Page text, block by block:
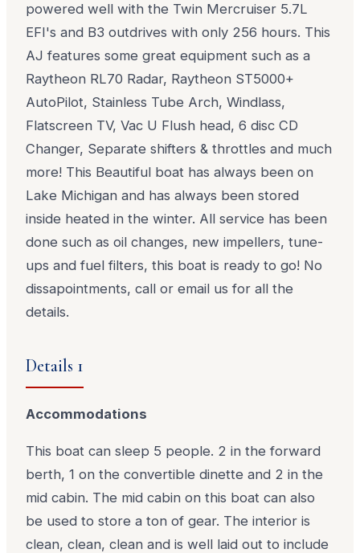
powered well with the Twin Mercruiser 5.7L
EFI's and B3 outdrives with only 256 hours. This
AJ features some great equipment such as a
Raytheon RL70 Radar, Raytheon ST5000+
AutoPilot, Stainless Tube Arch, Windlass,
Flatscreen TV, Vac U Flush head, 6 disc CD
Changer, Separate shifters & throttles and much
more! This Beautiful boat has always been on
Lake Michigan and has always been stored
inside heated in the winter. All service has been
done such as oil changes, new impellers, tune-
ups and fuel filters, this boat is ready to go! No
dissapointments, call or email us for all the
details.
Details 1
Accommodations
This boat can sleep 5 people. 2 in the forward
berth, 1 on the convertible dinette and 2 in the
mid cabin. The mid cabin on this boat can also
be used to store a ton of gear. The interior is
clean, clean, clean and is well laid out to include